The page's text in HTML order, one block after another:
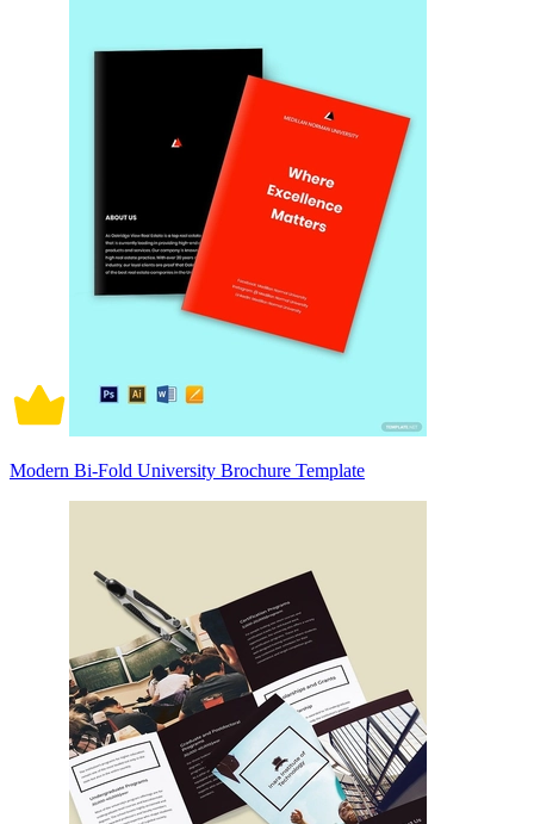
Modern Bi-Fold University Brochure Template